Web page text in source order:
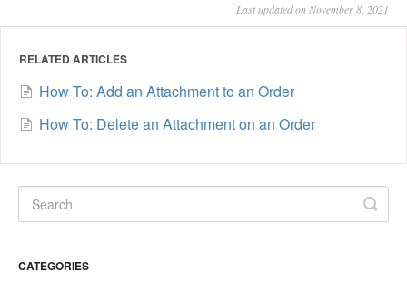
Last updated on November 8, 2021
RELATED ARTICLES
How To: Add an Attachment to an Order
How To: Delete an Attachment on an Order
CATEGORIES